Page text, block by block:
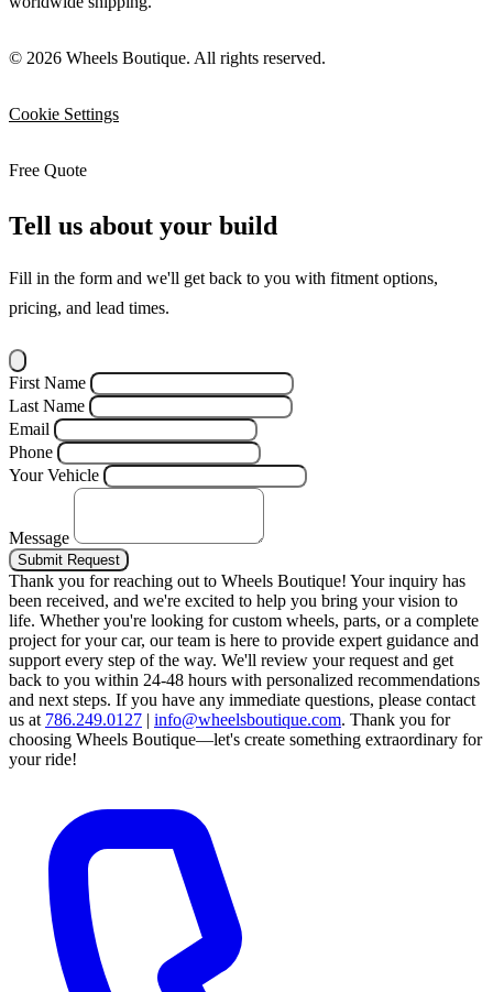
© 2026 Wheels Boutique. All rights reserved.
Cookie Settings
Free Quote
Tell us about your build
Fill in the form and we'll get back to you with fitment options,
pricing, and lead times.
First Name
Last Name
Email
Phone
Your Vehicle
Message
Submit Request
Thank you for reaching out to Wheels Boutique! Your inquiry has
been received, and we're excited to help you bring your vision to
life. Whether you're looking for custom wheels, parts, or a complete
project for your car, our team is here to provide expert guidance and
support every step of the way. We'll review your request and get
back to you within 24-48 hours with personalized recommendations
and next steps. If you have any immediate questions, please contact
us at 786.249.0127 | info@wheelsboutique.com. Thank you for
choosing Wheels Boutique—let's create something extraordinary for
your ride!